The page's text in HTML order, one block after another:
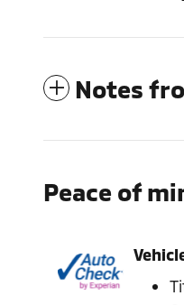
Notes
Peace of